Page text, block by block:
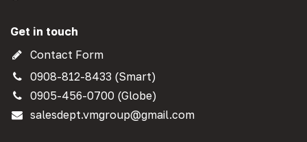
Get in touch
Contact Form
0908-812-8433 (Smart)
0905-456-0700 (Globe)
salesdept.vmgroup@gmail.com